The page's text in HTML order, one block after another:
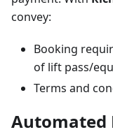
convey:
Booking
of lift pass/
Terms and
Automated